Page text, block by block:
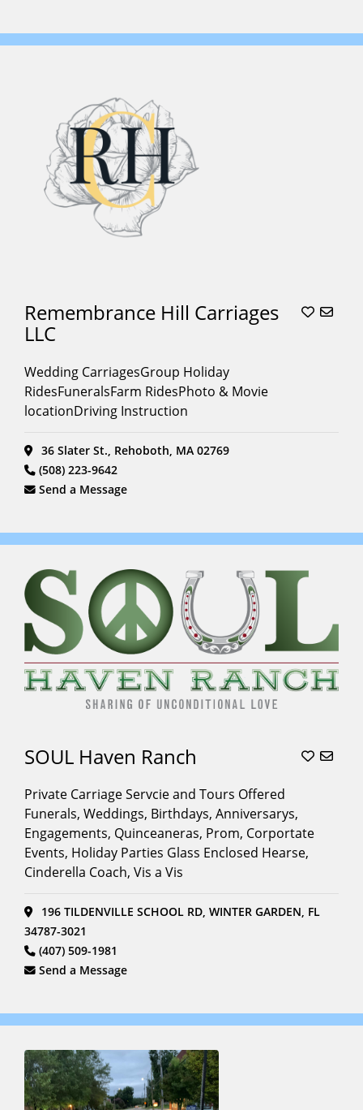
Remembrance Hill Carriages
LLC
Wedding CarriagesGroup Holiday
RidesFuneralsFarm RidesPhoto & Movie
locationDriving Instruction
36 Slater St., Rehoboth, MA 02769
(508) 223-9642
Send a Message
SOUL Haven Ranch
Private Carriage Servcie and Tours Offered
Funerals, Weddings, Birthdays, Anniversarys,
Engagements, Quinceaneras, Prom, Corportate
Events, Holiday Parties Glass Enclosed Hearse,
Cinderella Coach, Vis a Vis
196 TILDENVILLE SCHOOL RD, WINTER GARDEN, FL
34787-3021
(407) 509-1981
Send a Message